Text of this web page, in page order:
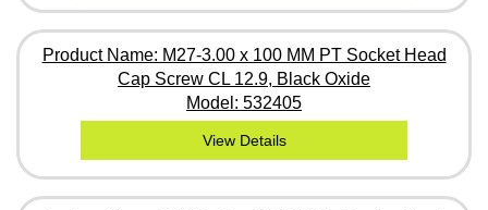
Product Name: M27-3.00 x 100 MM PT Socket Head
Cap Screw CL 12.9, Black Oxide
Model: 532405
View Details